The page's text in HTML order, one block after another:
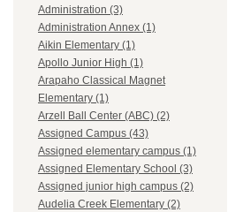
Administration (3)
Administration Annex (1)
Aikin Elementary (1)
Apollo Junior High (1)
Arapaho Classical Magnet
Elementary (1)
Arzell Ball Center (ABC) (2)
Assigned Campus (43)
Assigned elementary campus (1)
Assigned Elementary School (3)
Assigned junior high campus (2)
Audelia Creek Elementary (2)